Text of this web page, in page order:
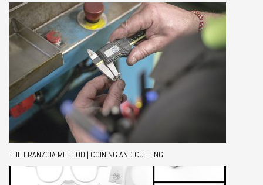
THE FRANZOIA METHOD | COINING AND CUTTING